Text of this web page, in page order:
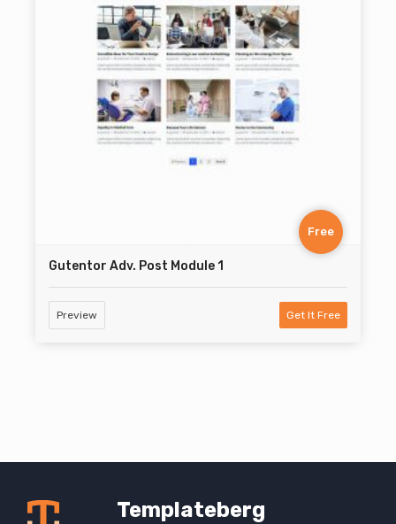
Free
Gutentor Adv. Post Module 1
Preview Get It Free
Templateberg